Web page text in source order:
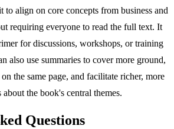
to align on core concepts from business and
requiring everyone to read the full text. It
for discussions, workshops, or training
also use summaries to cover more ground,
the same page, and facilitate richer, more
the book's central themes.
Questions